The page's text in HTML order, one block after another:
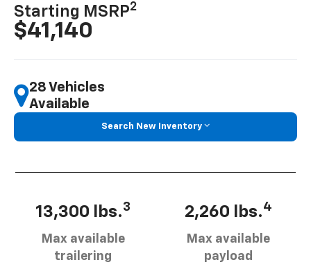
Starting MSRP2
$41,140
28 Vehicles
Available
Search New Inventory
13,300 lbs.3
Max available
trailering
2,260 lbs.4
Max available
payload